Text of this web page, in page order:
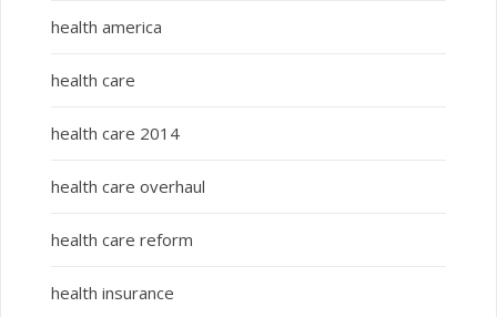
health america
health care
health care 2014
health care overhaul
health care reform
health insurance